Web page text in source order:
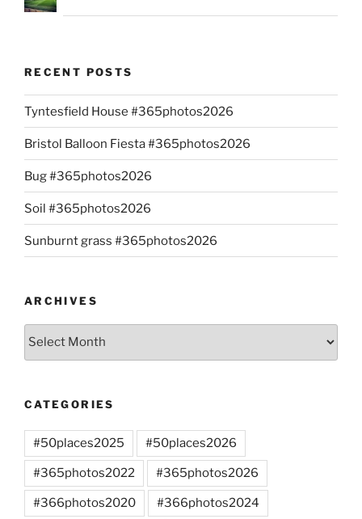
RECENT POSTS
Tyntesfield House #365photos2026
Bristol Balloon Fiesta #365photos2026
Bug #365photos2026
Soil #365photos2026
Sunburnt grass #365photos2026
ARCHIVES
Archives
CATEGORIES
#50places2025 #50places2026
#365photos2022 #365photos2026
#366photos2020 #366photos2024